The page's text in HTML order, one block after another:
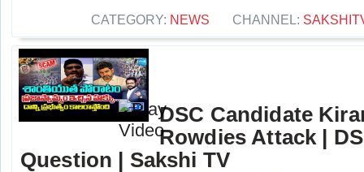
CATEGORY: NEWS CHANNEL:
DSC Candidate
Rowdies Attack |
Question | Sakshi TV